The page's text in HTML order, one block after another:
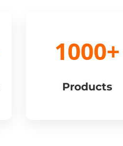
1000+
Products